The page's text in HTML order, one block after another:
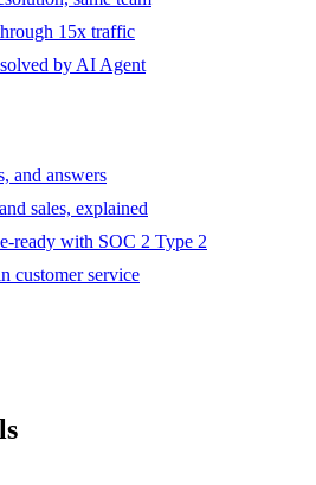
15x traffic
by AI Agent
and answers
sales, explained
ready with SOC 2 Type 2
customer service